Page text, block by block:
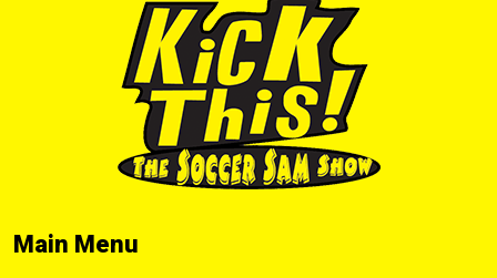
Main Menu